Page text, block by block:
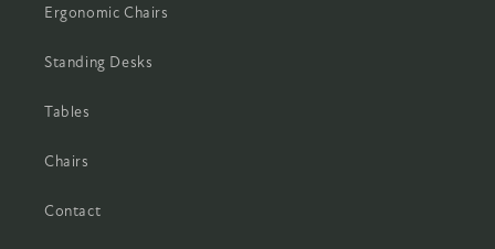
Ergonomic Chairs
Standing Desks
Tables
Chairs
Contact